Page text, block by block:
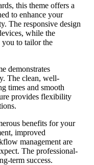
this theme offers a
to enhance your
The responsive design
while the
you to tailor the
demonstrates
The clean, well-
times and smooth
provides flexibility
benefits for your
improved
management are
The professional-
term success.